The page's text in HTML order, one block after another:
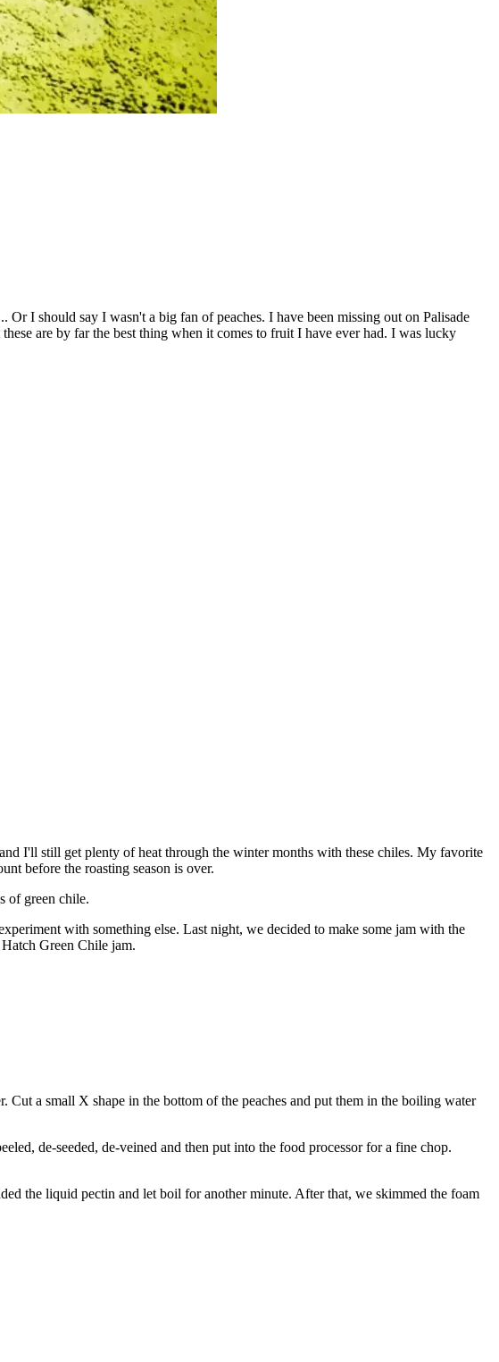
I should say I wasn't a big fan of peaches. I have been missing out on Palisade
are by far the best thing when it comes to fruit I have ever had. I was lucky
I'll still get plenty of heat through the winter months with these chiles. My favorite
before the roasting season is over.
of green chile.
with something else. Last night, we decided to make some jam with the
Green Chile jam.
a small X shape in the bottom of the peaches and put them in the boiling water
de-seeded, de-veined and then put into the food processor for a fine chop.
the liquid pectin and let boil for another minute. After that, we skimmed the foam